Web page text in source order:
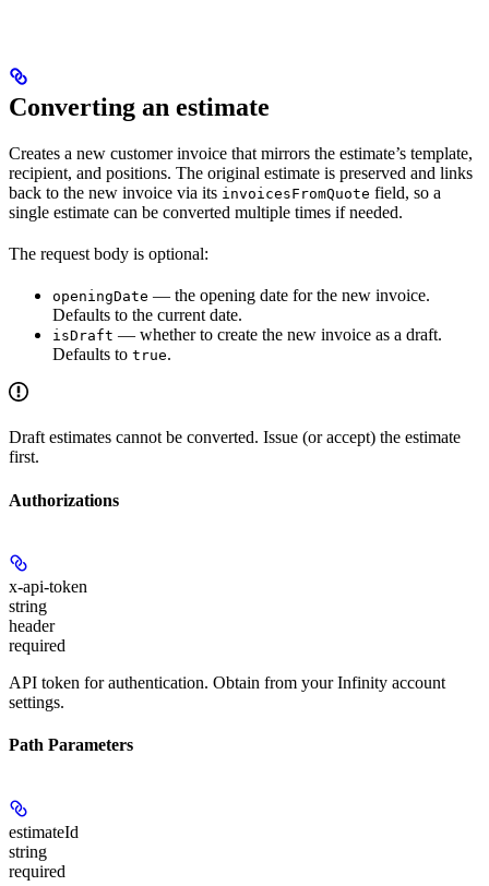
Converting an estimate
Creates a new customer invoice that mirrors the estimate’s template,
recipient, and positions. The original estimate is preserved and links
back to the new invoice via its invoicesFromQuote field, so a
single estimate can be converted multiple times if needed.
The request body is optional:
openingDate — the opening date for the new invoice.
Defaults to the current date.
isDraft — whether to create the new invoice as a draft.
Defaults to true.
Draft estimates cannot be converted. Issue (or accept) the estimate
first.
Authorizations
x-api-token
string
header
required
API token for authentication. Obtain from your Infinity account
settings.
Path Parameters
estimateId
string
required